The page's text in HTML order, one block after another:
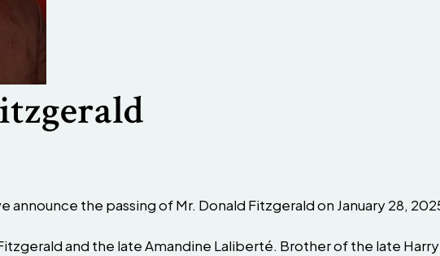
announce the passing of Mr. Donald Fitzgerald on January 28,
and the late Amandine Laliberté. Brother of the late